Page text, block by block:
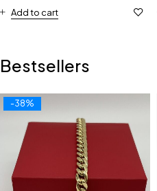
Add to cart
Bestsellers
-38%